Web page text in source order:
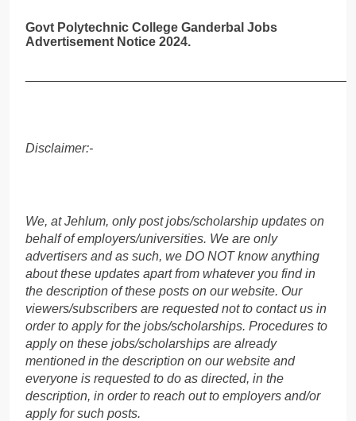
Govt Polytechnic College Ganderbal Jobs
Advertisement Notice 2024.
Disclaimer:-
We, at Jehlum, only post jobs/scholarship updates on
behalf of employers/universities. We are only
advertisers and as such, we DO NOT know anything
about these updates apart from whatever you find in
the description of these posts on our website. Our
viewers/subscribers are requested not to contact us in
order to apply for the jobs/scholarships. Procedures to
apply on these jobs/scholarships are already
mentioned in the description on our website and
everyone is requested to do as directed, in the
description, in order to reach out to employers and/or
apply for such posts.